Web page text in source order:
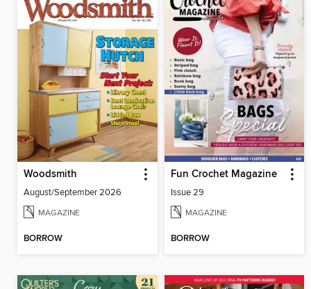
Woodsmith
August/September 2026
MAGAZINE
BORROW
Fun Crochet Magazine
Issue 29
MAGAZINE
BORROW